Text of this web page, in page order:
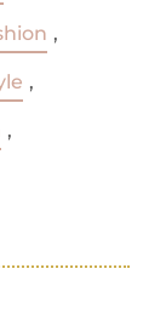
,
,
,